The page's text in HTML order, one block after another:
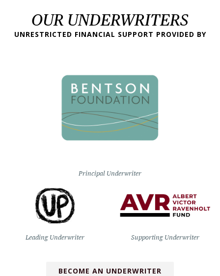
OUR UNDERWRITERS
UNRESTRICTED FINANCIAL SUPPORT PROVIDED BY
Principal Underwriter
Leading Underwriter Supporting Underwriter
BECOME AN UNDERWRITER